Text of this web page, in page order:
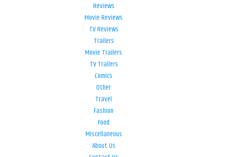
Reviews
Movie Reviews
TV Reviews
Trailers
Movie Trailers
TV Trailers
Comics
Other
Travel
Fashion
Food
Miscellaneous
About Us